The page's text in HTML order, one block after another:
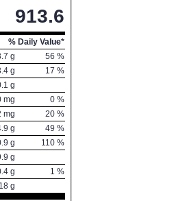
913.6
% Daily Value*
g 56 %
g 17 %
g
mg 0 %
mg 20 %
g 49 %
g 110 %
g
g 1 %
18 g